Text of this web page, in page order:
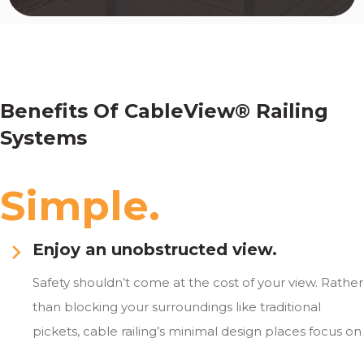
Benefits Of CableView® Railing
Systems
Simple.
Enjoy an unobstructed view.
Safety shouldn’t come at the cost of your view. Rather
than blocking your surroundings like traditional
pickets, cable railing’s minimal design places focus on